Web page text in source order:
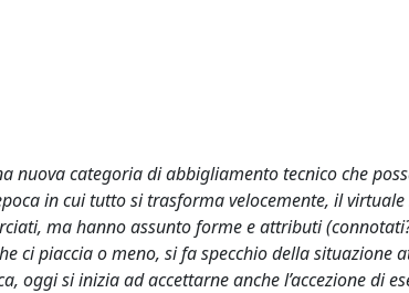
nuova categoria di abbigliamento tecnico che
in cui tutto si trasforma velocemente, il
ma hanno assunto forme e attributi
ci piaccia o meno, si fa specchio della situazione
oggi si inizia ad accettarne anche l’accezione di